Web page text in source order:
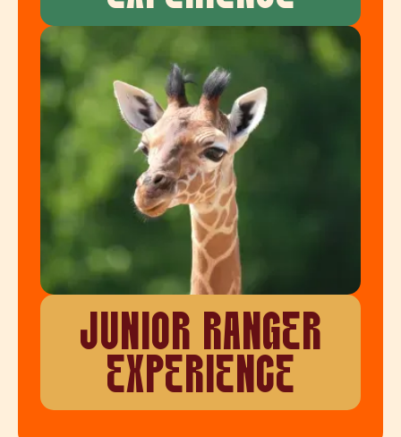
JUNIOR RANGER
EXPERIENCE